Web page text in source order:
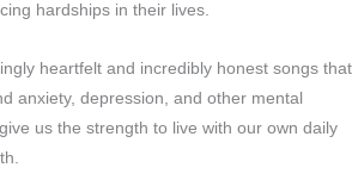
hardships in their lives.
heartfelt and incredibly honest songs that
anxiety, depression, and other mental
us the strength to live with our own daily